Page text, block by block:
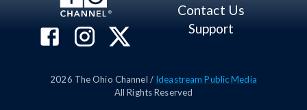
Contact Us
Support
2026 The Ohio Channel / Ideastream Public Media
All Rights Reserved